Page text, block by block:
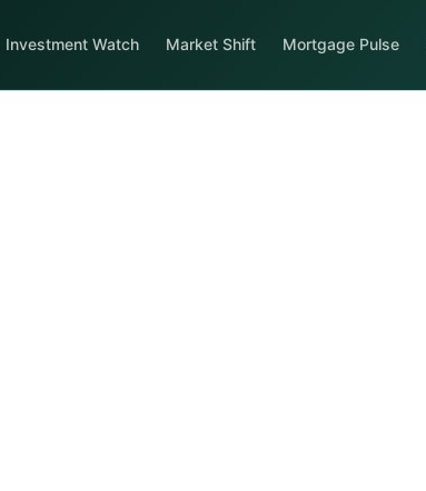
Investment Watch Market Shift Mortgage Pulse